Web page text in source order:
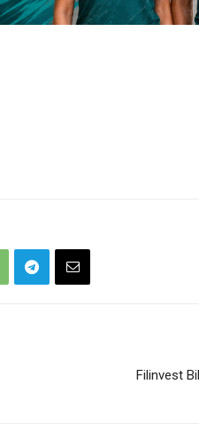
Filinvest